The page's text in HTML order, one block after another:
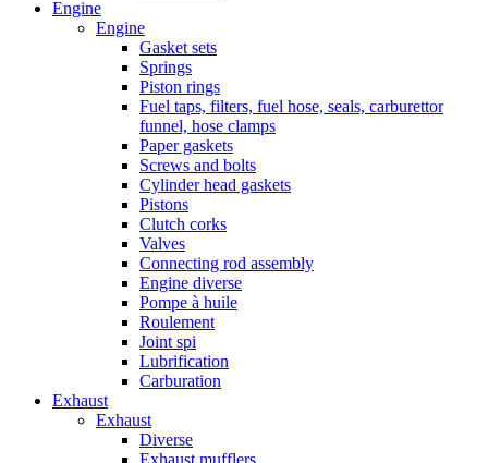
Engine
Engine
Gasket sets
Springs
Piston rings
Fuel taps, filters, fuel hose, seals, carburettor
funnel, hose clamps
Paper gaskets
Screws and bolts
Cylinder head gaskets
Pistons
Clutch corks
Valves
Connecting rod assembly
Engine diverse
Pompe à huile
Roulement
Joint spi
Lubrification
Carburation
Exhaust
Exhaust
Diverse
Exhaust mufflers